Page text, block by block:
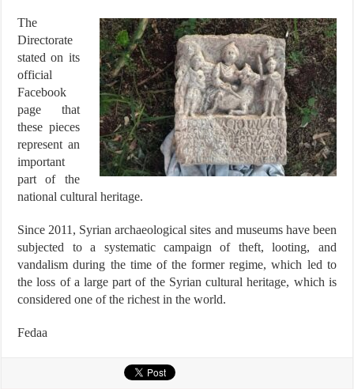
The
Directorate
stated on its
official
Facebook
page that
these pieces
represent an
important
part of the
national cultural heritage.
Since 2011, Syrian archaeological sites and museums have been
subjected to a systematic campaign of theft, looting, and
vandalism during the time of the former regime, which led to
the loss of a large part of the Syrian cultural heritage, which is
considered one of the richest in the world.
Fedaa